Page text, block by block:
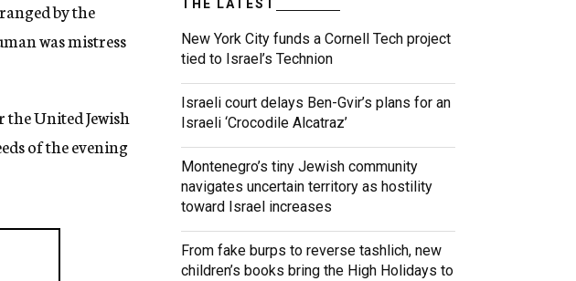
by the
was mistress
United Jewish
of the evening
THE LATEST
New York City funds a Cornell Tech project
tied to Israel’s Technion
Israeli court delays Ben-Gvir’s plans for an
Israeli ‘Crocodile Alcatraz’
Montenegro’s tiny Jewish community
navigates uncertain territory as hostility
toward Israel increases
From fake burps to reverse tashlich, new
children’s books bring the High Holidays to